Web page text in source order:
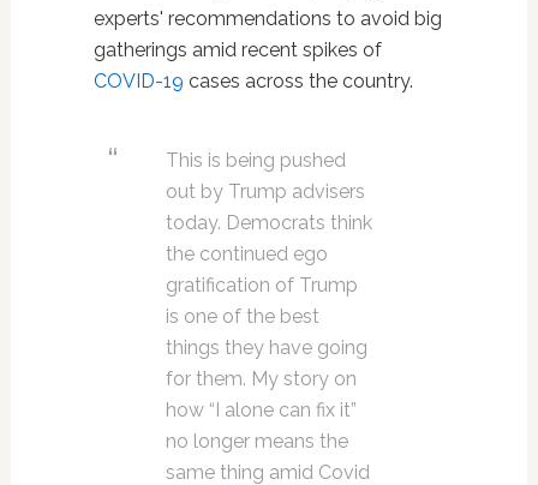
experts' recommendations to avoid big
gatherings amid recent spikes of
COVID-19 cases across the country.
This is being pushed
out by Trump advisers
today. Democrats think
the continued ego
gratification of Trump
is one of the best
things they have going
for them. My story on
how “I alone can fix it”
no longer means the
same thing amid Covid